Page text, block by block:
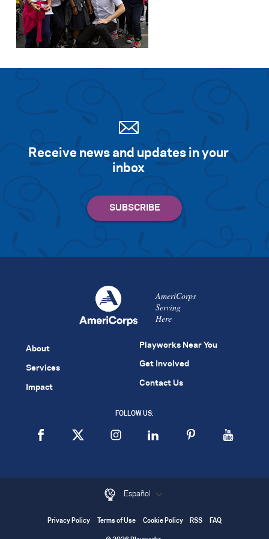
Search for:
Receive news and updates in your
inbox
AmeriCorps
Serving
Here
About
Services
Impact
Playworks Near You
Get Involved
Contact Us
FOLLOW US:
Español
Privacy Policy Terms of Use Cookie Policy RSS FAQ